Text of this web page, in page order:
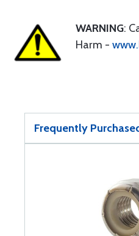
WARNING:
Harm -
Frequently